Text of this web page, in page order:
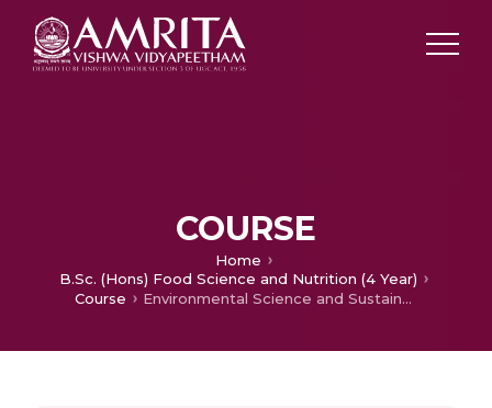
COURSE
Home
B.Sc. (Hons) Food Science and Nutrition (4 Year)
Course
Environmental Science and Sustainability